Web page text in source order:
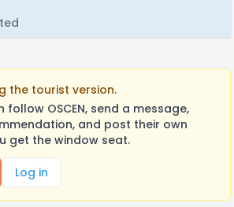
the tourist version.
follow OSCEN, send a message,
and post their own
get the window seat.
Log in